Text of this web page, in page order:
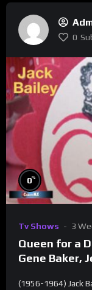
0
0%
Tv Shows 3
Queen for a
Gene Baker,
(1956-1964) Jack